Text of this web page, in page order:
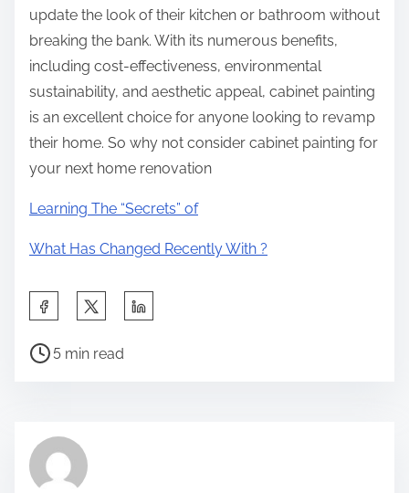
update the look of their kitchen or bathroom without
breaking the bank. With its numerous benefits,
including cost-effectiveness, environmental
sustainability, and aesthetic appeal, cabinet painting
is an excellent choice for anyone looking to revamp
their home. So why not consider cabinet painting for
your next home renovation
Learning The “Secrets” of
What Has Changed Recently With ?
a
h
P
r
e
5 min read